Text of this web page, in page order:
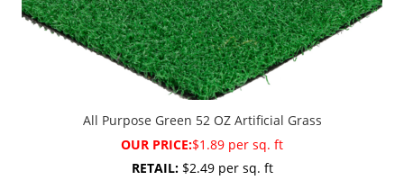
All Purpose Green 52 OZ Artificial Grass
OUR PRICE:$1.89 per sq. ft
RETAIL:$2.49 per sq. ft